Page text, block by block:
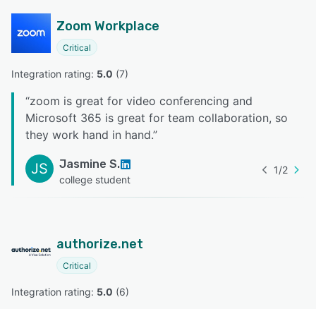
Zoom Workplace
Critical
Integration rating: 5.0 (7)
“zoom is great for video conferencing and
Microsoft 365 is great for team collaboration, so
they work hand in hand.”
JS Jasmine S.
college student
1/2
authorize.net
Critical
Integration rating: 5.0 (6)